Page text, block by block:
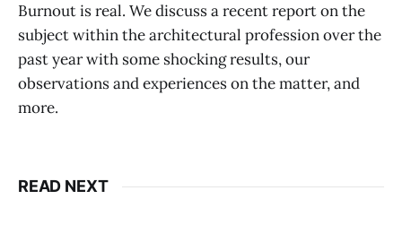
Burnout is real. We discuss a recent report on the
subject within the architectural profession over the
past year with some shocking results, our
observations and experiences on the matter, and
more.
READ NEXT